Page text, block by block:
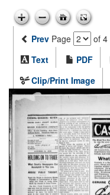
Prev Page of 4
Text
PDF
Clip/Print Image